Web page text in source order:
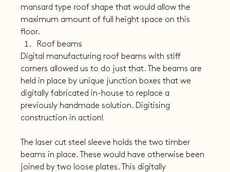
mansard type roof shape that would allow the
maximum amount of full height space on this
floor.
Roof beams
Digital manufacturing roof beams with stiff
corners allowed us to do just that. The beams are
held in place by unique junction boxes that we
digitally fabricated in-house to replace a
previously handmade solution. Digitising
construction in action!
The laser cut steel sleeve holds the two timber
beams in place. These would have otherwise been
joined by two loose plates. This digitally